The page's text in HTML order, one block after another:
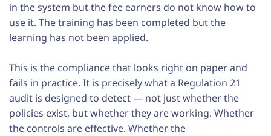
in the system but the fee earners do not know how to
use it. The training has been completed but the
learning has not been applied.
This is the compliance that looks right on paper and
fails in practice. It is precisely what a Regulation 21
audit is designed to detect — not just whether the
policies exist, but whether they are working. Whether
the controls are effective. Whether the